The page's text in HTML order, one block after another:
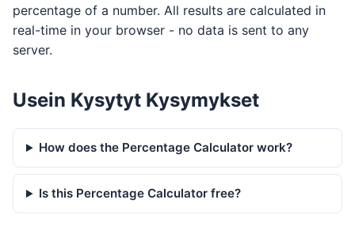
percentage of a number. All results are calculated in
real-time in your browser - no data is sent to any
server.
Usein Kysytyt Kysymykset
How does the Percentage Calculator work?
Is this Percentage Calculator free?